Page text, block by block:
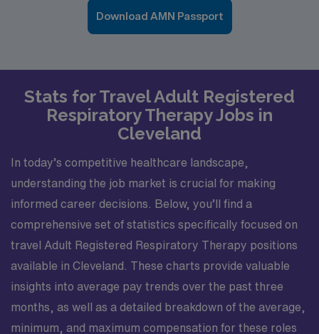
Download AMN Passport
Stats for Travel Adult Registered
Respiratory Therapy Jobs in
Cleveland
In today’s competitive healthcare landscape,
understanding the job market is crucial for making
informed career decisions. Below, you’ll find a
comprehensive set of statistics specifically focused on
travel Adult Registered Respiratory Therapy positions
available in Cleveland. These charts provide valuable
insights into average pay trends over the past three
months, as well as a detailed breakdown of the average,
minimum, and maximum compensation for these roles